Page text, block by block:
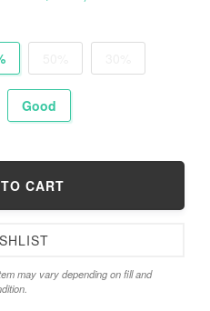
Good
CART
may vary depending on fill and